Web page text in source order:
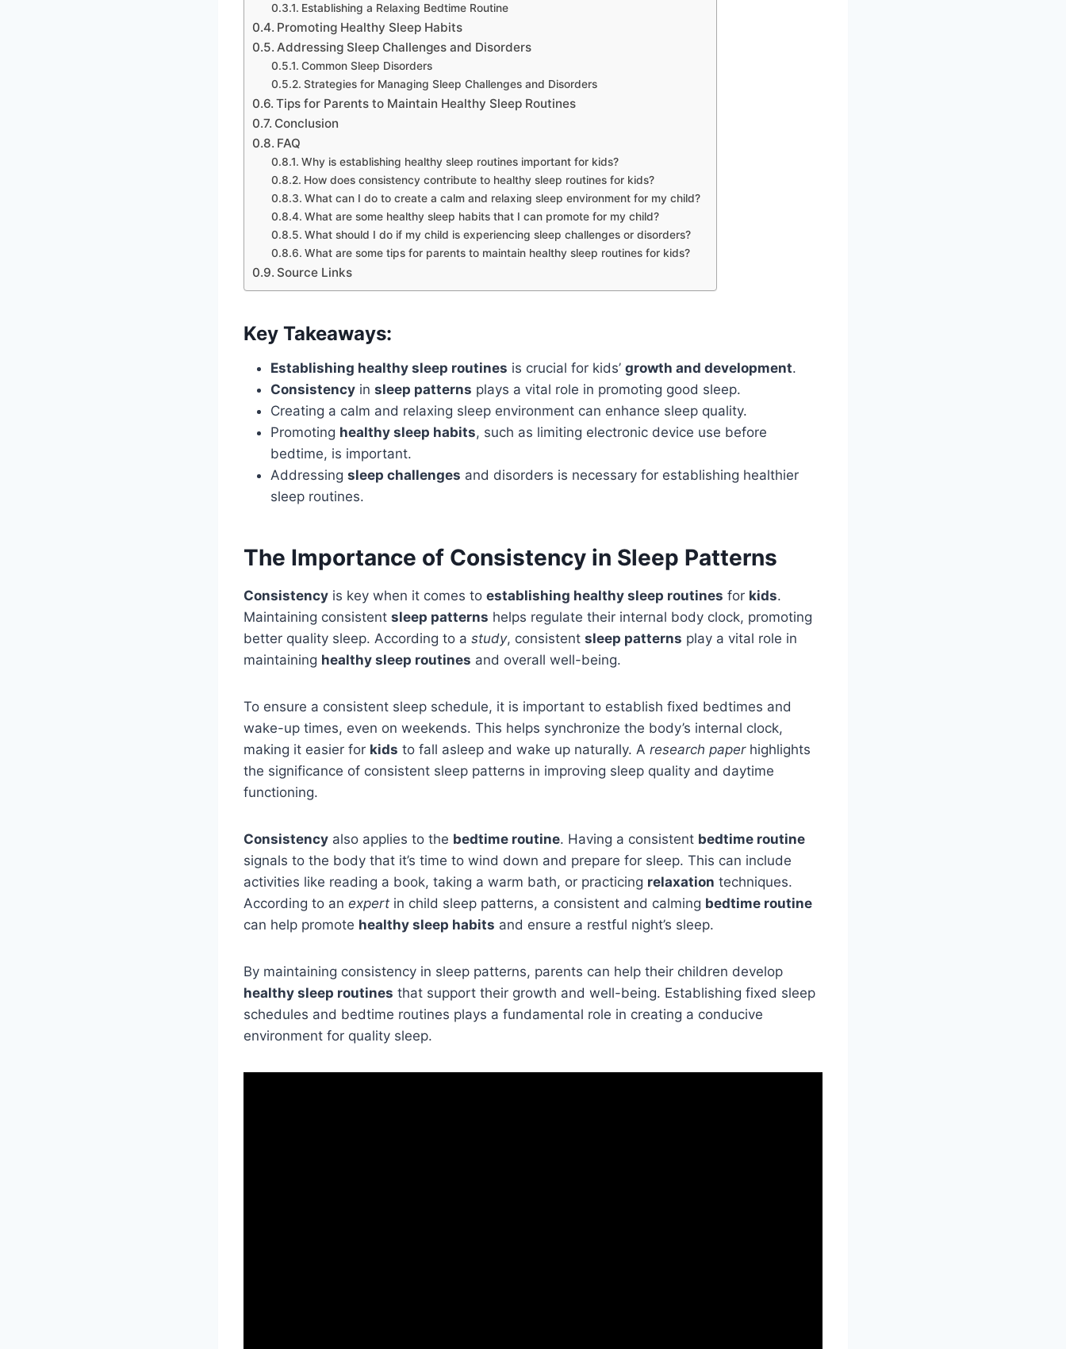
Establishing a Relaxing Bedtime Routine
Promoting Healthy Sleep Habits
Addressing Sleep Challenges and Disorders
Common Sleep Disorders
Strategies for Managing Sleep Challenges and Disorders
Tips for Parents to Maintain Healthy Sleep Routines
Conclusion
FAQ
Why is establishing healthy sleep routines important for kids?
How does consistency contribute to healthy sleep routines for kids?
What can I do to create a calm and relaxing sleep environment for my child?
What are some healthy sleep habits that I can promote for my child?
What should I do if my child is experiencing sleep challenges or disorders?
What are some tips for parents to maintain healthy sleep routines for kids?
Source Links
Key Takeaways:
Establishing healthy sleep routines is crucial for kids’ growth and development.
Consistency in sleep patterns plays a vital role in promoting good sleep.
Creating a calm and relaxing sleep environment can enhance sleep quality.
Promoting healthy sleep habits, such as limiting electronic device use before
bedtime, is important.
Addressing sleep challenges and disorders is necessary for establishing healthier
sleep routines.
The Importance of Consistency in Sleep Patterns
Consistency is key when it comes to establishing healthy sleep routines for kids.
Maintaining consistent sleep patterns helps regulate their internal body clock, promoting
better quality sleep. According to a study, consistent sleep patterns play a vital role in
maintaining healthy sleep routines and overall well-being.
To ensure a consistent sleep schedule, it is important to establish fixed bedtimes and
wake-up times, even on weekends. This helps synchronize the body’s internal clock,
making it easier for kids to fall asleep and wake up naturally. A research paperhighlights
the significance of consistent sleep patterns in improving sleep quality and daytime
functioning.
Consistency also applies to the bedtime routine. Having a consistent bedtime routine
signals to the body that it’s time to wind down and prepare for sleep. This can include
activities like reading a book, taking a warm bath, or practicing relaxation techniques.
According to an expert in child sleep patterns, a consistent and calming bedtime routine
can help promote healthy sleep habits and ensure a restful night’s sleep.
By maintaining consistency in sleep patterns, parents can help their children develop
healthy sleep routines that support their growth and well-being. Establishing fixed sleep
schedules and bedtime routines plays a fundamental role in creating a conducive
environment for quality sleep.